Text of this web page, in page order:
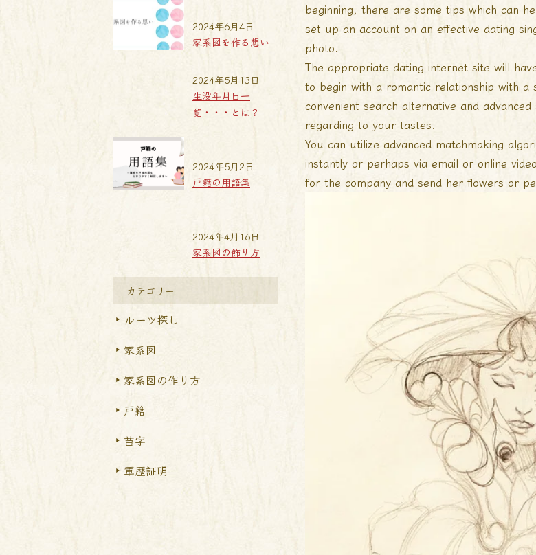
家系図を作る想い
2024年6月4日
生没年月日一
覧・・・とは？
2024年5月13日
戸籍の用語集
2024年5月2日
家系図の飾り方
2024年4月16日
カテゴリー
ルーツ探し
家系図
家系図の作り方
戸籍
苗字
軍歴証明
beginning, there are some tips which can
set up an account on an effective dating
photo.
The appropriate dating internet site will
to begin with a romantic relationship with
convenient search alternative and
regarding to your tastes.
You can utilize advanced matchmaking
instantly or perhaps via email or online
for the company and send her flowers or